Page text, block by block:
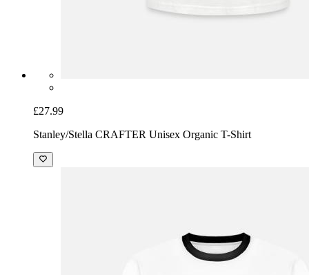
£27.99
Stanley/Stella CRAFTER Unisex Organic T-Shirt